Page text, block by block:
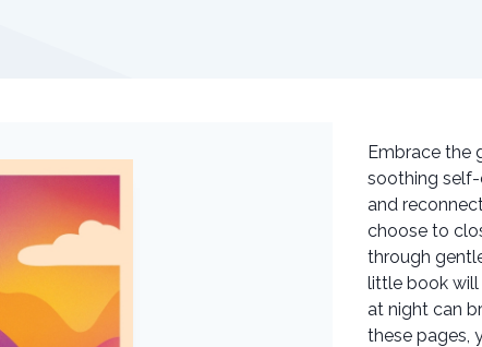
Embrace the
soothing
and
choose to
through
little book will
at night can
these pages,